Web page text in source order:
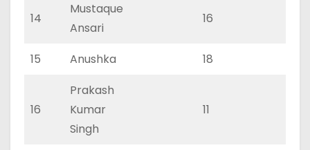
14
Mustaque
Ansari
16
15 Anushka 18
16
Prakash
Kumar
Singh
11